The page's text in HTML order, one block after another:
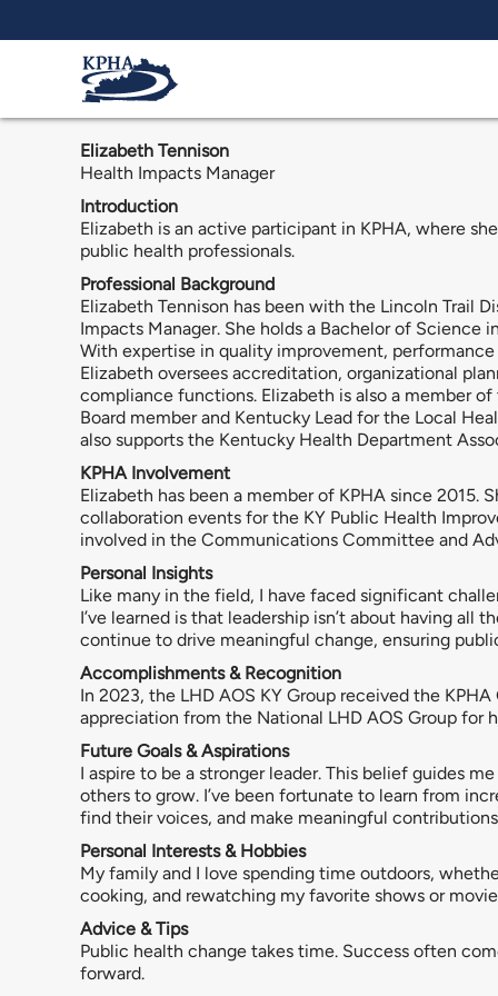
Skip to main content
Elizabeth Tennison
Health Impacts Manager
Introduction
Elizabeth is an active participant in KPHA, where
public health professionals.
Professional Background
Elizabeth Tennison has been with the Lincoln Trail
Impacts Manager. She holds a Bachelor of
With expertise in quality improvement,
Elizabeth oversees accreditation, organizational
compliance functions. Elizabeth is also a member
Board member and Kentucky Lead for the Local
also supports the Kentucky Health Department
KPHA Involvement
Elizabeth has been a member of KPHA since
collaboration events for the KY Public Health
involved in the Communications Committee and
Personal Insights
Like many in the field, I have faced significant
I’ve learned is that leadership isn’t about having
continue to drive meaningful change, ensuring
Accomplishments & Recognition
In 2023, the LHD AOS KY Group received the
appreciation from the National LHD AOS Group
Future Goals & Aspirations
I aspire to be a stronger leader. This belief guides
others to grow. I’ve been fortunate to learn from
find their voices, and make meaningful
Personal Interests & Hobbies
My family and I love spending time outdoors,
cooking, and rewatching my favorite shows or
Advice & Tips
Public health change takes time. Success often
forward.